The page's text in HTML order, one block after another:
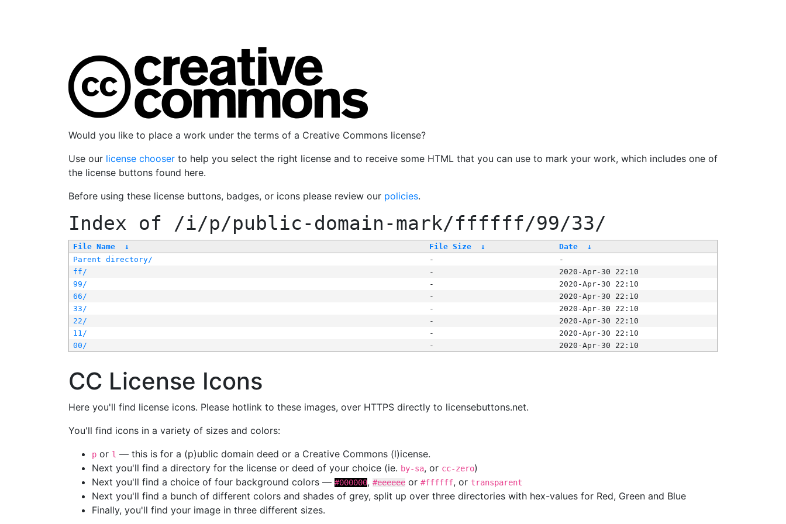
Would you like to place a work under the terms of a Creative Commons license?
Use our license chooser to help you select the right license and to receive some HTML that you can use to mark your work, which includes one of
the license buttons found here.
Before using these license buttons, badges, or icons please review our policies.
Index of /i/p/public-domain-mark/ffffff/99/33/
File Name ↓ File Size ↓ Date
↓
Parent directory/
-
-
ff/
-
2020-Apr-30 22:10
99/
-
2020-Apr-30 22:10
66/
-
2020-Apr-30 22:10
33/
-
2020-Apr-30 22:10
22/
-
2020-Apr-30 22:10
11/
-
2020-Apr-30 22:10
00/
- 2020-Apr-30 22:10
CC License Icons
Here you'll find license icons. Please hotlink to these images, over HTTPS directly to licensebuttons.net.
You'll find icons in a variety of sizes and colors:
p or l — this is for a (p)ublic domain deed or a Creative Commons (l)icense.
Next you'll find a directory for the license or deed of your choice (ie. by-sa, or cc-zero)
Next you'll find a choice of four background colors — #000000, #eeeeee or #ffffff, or transparent
Next you'll find a bunch of different colors and shades of grey, split up over three directories with hex-values for Red, Green and Blue
Finally, you'll find your image in three different sizes.